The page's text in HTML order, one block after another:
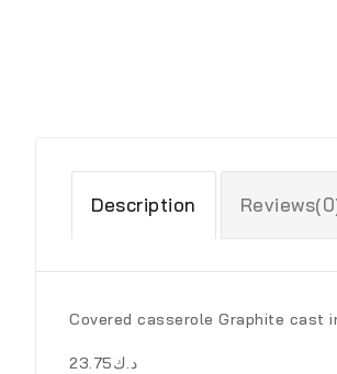
Description
Covered casserole Graphite cast
د.ك23.75